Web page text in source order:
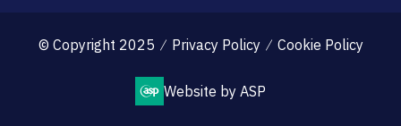
© Copyright 2025 Privacy Policy Cookie Policy
Website by ASP